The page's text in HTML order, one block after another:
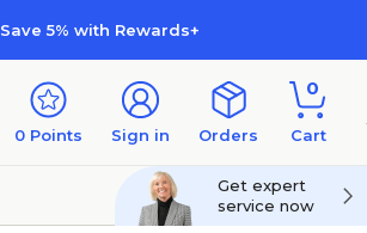
Save 5% with Rewards+
0 Points Sign in Orders
0
Cart
Get expert
service now